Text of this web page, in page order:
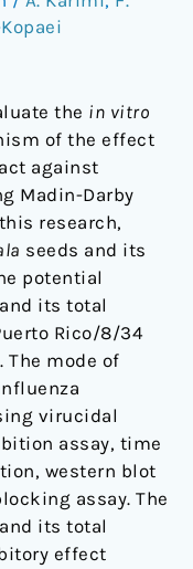
the in vitro
of the effect
against
Madin-Darby
research,
seeds and its
potential
its total
Rico/8/34
The mode of
virucidal
assay, time
western blot
assay. The
its total
effect